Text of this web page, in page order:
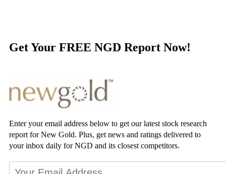
Get Your FREE NGD Report Now!
Enter your email address below to get our latest stock research
report for New Gold. Plus, get news and ratings delivered to
your inbox daily for NGD and its closest competitors.